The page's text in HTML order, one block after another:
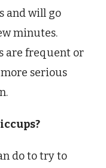
and will go
minutes.
are frequent or
serious
do to try to